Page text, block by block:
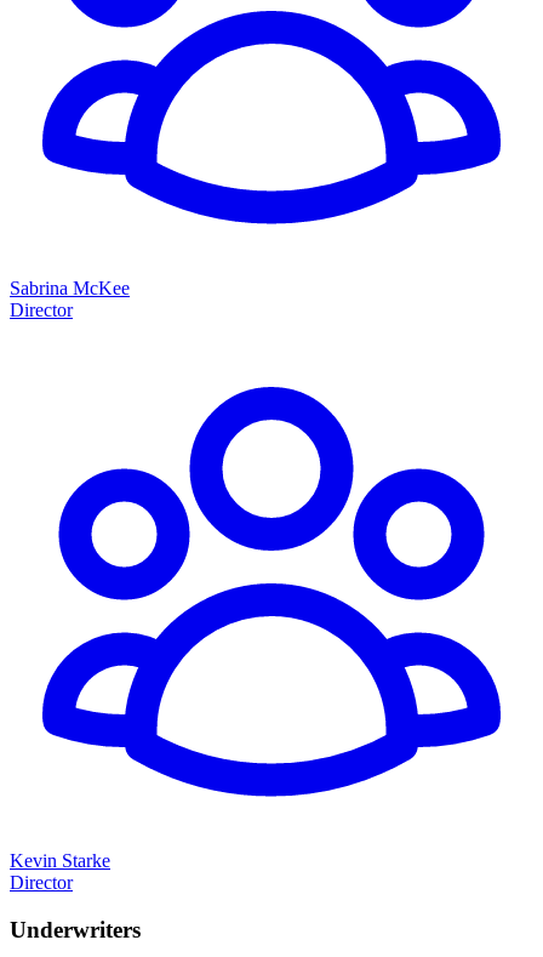
Sabrina McKee
Director
Kevin Starke
Director
Underwriters